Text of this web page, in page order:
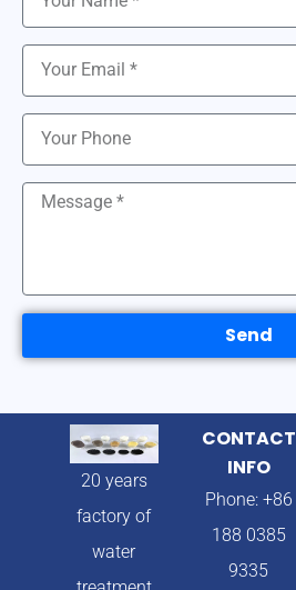
Send
20 years
factory of
water
CONTACT
INFO
Phone: +86
188 0385
9335